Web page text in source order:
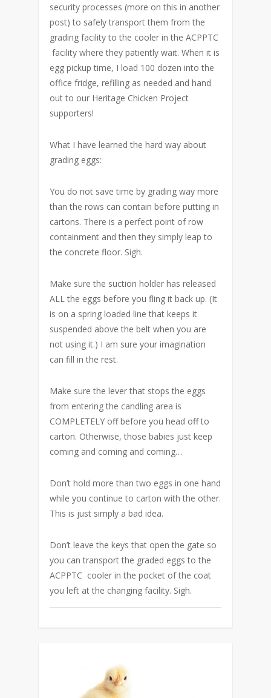
security processes (more on this in another
post) to safely transport them from the
grading facility to the cooler in the ACPPTC
facility where they patiently wait. When it is
egg pickup time, I load 100 dozen into the
office fridge, refilling as needed and hand
out to our Heritage Chicken Project
supporters!
What I have learned the hard way about
grading eggs:
You do not save time by grading way more
than the rows can contain before putting in
cartons. There is a perfect point of row
containment and then they simply leap to
the concrete floor. Sigh.
Make sure the suction holder has released
ALL the eggs before you fling it back up. (It
is on a spring loaded line that keeps it
suspended above the belt when you are
not using it.) I am sure your imagination
can fill in the rest.
Make sure the lever that stops the eggs
from entering the candling area is
COMPLETELY off before you head off to
carton. Otherwise, those babies just keep
coming and coming and coming…
Don’t hold more than two eggs in one hand
while you continue to carton with the other.
This is just simply a bad idea.
Don’t leave the keys that open the gate so
you can transport the graded eggs to the
ACPPTC cooler in the pocket of the coat
you left at the changing facility. Sigh.